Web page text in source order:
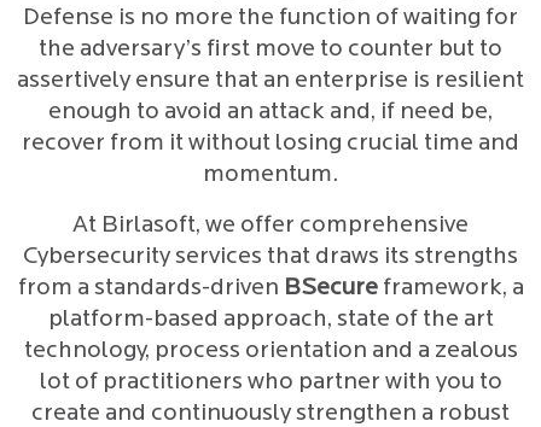
Defense is no more the function of waiting for
the adversary’s first move to counter but to
assertively ensure that an enterprise is resilient
enough to avoid an attack and, if need be,
recover from it without losing crucial time and
momentum.
At Birlasoft, we offer comprehensive
Cybersecurity services that draws its strengths
from a standards-driven BSecureframework, a
platform-based approach, state of the art
technology, process orientation and a zealous
lot of practitioners who partner with you to
create and continuously strengthen a robust